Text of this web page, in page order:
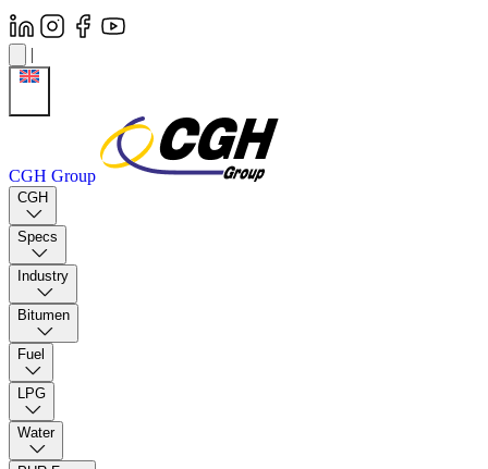
|
CGH Group
CGH
Specs
Industry
Bitumen
Fuel
LPG
Water